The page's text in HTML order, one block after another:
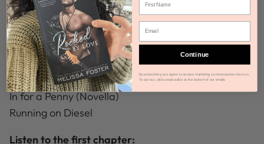
Driving Whiskey Wild
Wicked Whiskey Love
Mad About Moon
Taming My Whiskey
The Gritty Truth
In for a Penny (Novella)
Running on Diesel
Listen to the first chapter:
Continue
By subscribing you agree to receive marketing communications from us.
To opt out, click unsubscribe at the bottom of our emails